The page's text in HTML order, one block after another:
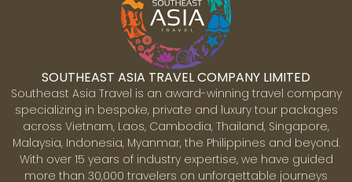
SOUTHEAST ASIA TRAVEL COMPANY LIMITED
Southeast Asia Travel is an award-winning travel company
specializing in bespoke, private and luxury tour packages
across Vietnam, Laos, Cambodia, Thailand, Singapore,
Malaysia, Indonesia, Myanmar, the Philippines and beyond.
With over 15 years of industry expertise, we have guided
more than 30,000 travelers on unforgettable journeys